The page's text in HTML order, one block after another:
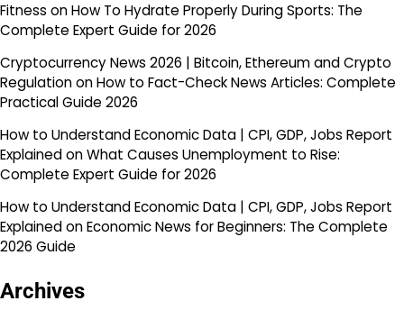
Fitness onHow To Hydrate Properly During Sports: The
Complete Expert Guide for 2026
Cryptocurrency News 2026 | Bitcoin, Ethereum and Crypto
RegulationonHow to Fact-Check News Articles: Complete
Practical Guide 2026
How to Understand Economic Data | CPI, GDP, Jobs Report
ExplainedonWhat Causes Unemployment to Rise:
Complete Expert Guide for 2026
How to Understand Economic Data | CPI, GDP, Jobs Report
ExplainedonEconomic News for Beginners: The Complete
2026 Guide
Archives